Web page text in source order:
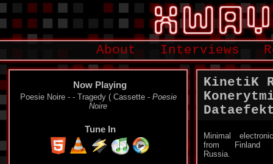
About Interviews
Now Playing
Poesie Noire - - Tragedy ( Cassette - Poesie
Noire
Tune In
KinetiK
Minimal
from Finland
Russia.